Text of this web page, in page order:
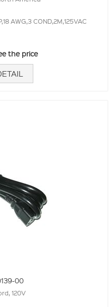
AWG,3 COND,2M,125VAC
the price
00
120V